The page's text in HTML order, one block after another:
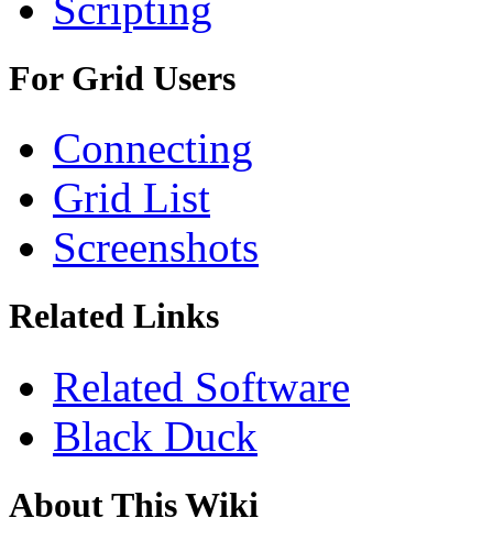
For Grid Users
Connecting
Grid List
Screenshots
Related Links
Related Software
Black Duck
About This Wiki